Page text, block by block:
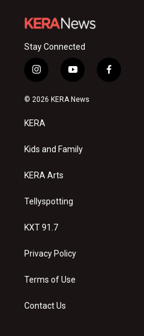
Stay Connected
i
n
s
a
g
a
y
o
u
f
a
© 2026 KERA News
KERA
Kids and Family
KERA Arts
Tellyspotting
KXT 91.7
Privacy Policy
Terms of Use
Contact Us